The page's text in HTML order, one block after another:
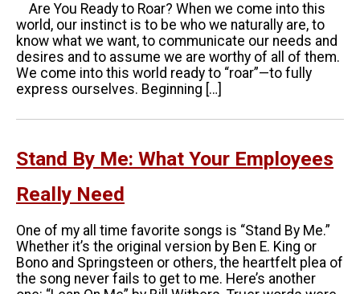
Are You Ready to Roar? When we come into this
world, our instinct is to be who we naturally are, to
know what we want, to communicate our needs and
desires and to assume we are worthy of all of them.
We come into this world ready to “roar”—to fully
express ourselves. Beginning […]
Stand By Me: What Your Employees
Really Need
One of my all time favorite songs is “Stand By Me.”
Whether it’s the original version by Ben E. King or
Bono and Springsteen or others, the heartfelt plea of
the song never fails to get to me. Here’s another